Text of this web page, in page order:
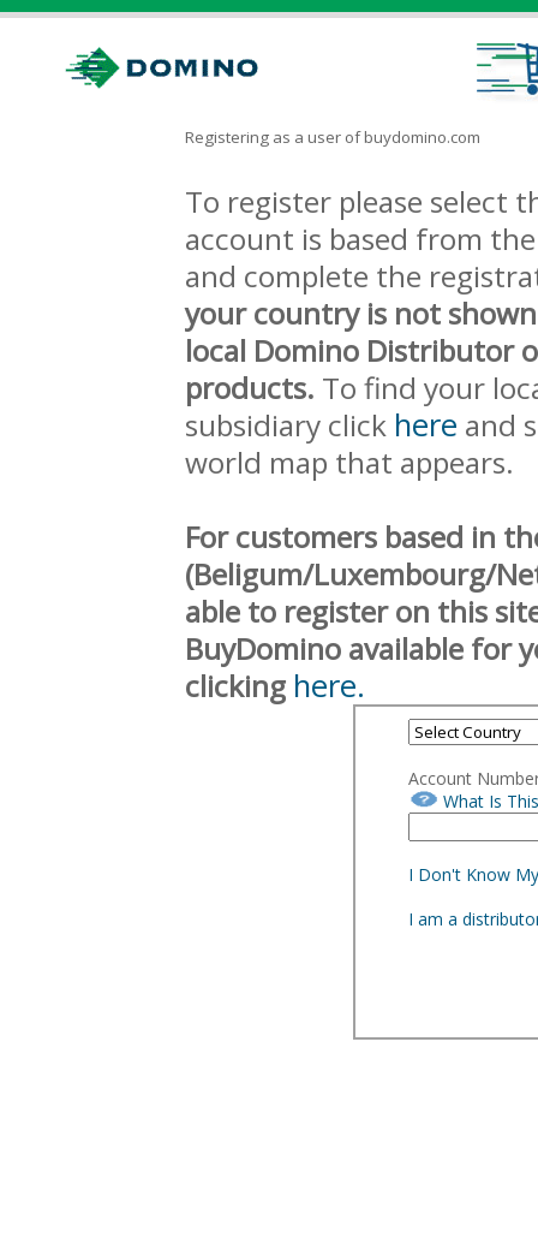
Registering as a user of buydomino.com
To register please select
account is based from
and complete the
your country is not
local Domino Distributor
products. To find your
subsidiary click here and
world map that appears.
For customers based in
(Beligum/Luxembourg/
able to register on this
BuyDomino available for
clicking here.
Account
What Is
I Don't Know
I am a